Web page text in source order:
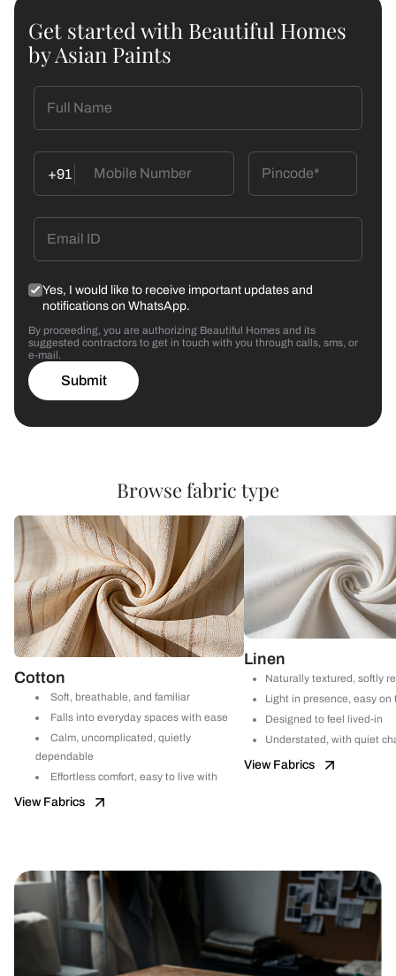
Get started with Beautiful Homes
by Asian Paints
+91
Yes, I would like to receive important updates and
notifications on WhatsApp.
By proceeding, you are authorizing Beautiful Homes and its
suggested contractors to get in touch with you through calls, sms, or
e-mail.
Submit
Browse fabric type
Cotton
Soft, breathable, and familiar
Falls into everyday spaces with ease
Calm, uncomplicated, quietly
dependable
Effortless comfort, easy to live with
View Fabrics
Linen
Naturally textured, softly
Light in presence, easy
Designed to feel lived-in
Understated, with quiet
View Fabrics